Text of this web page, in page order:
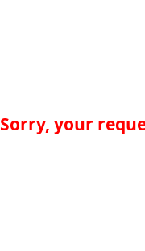
Sorry, your